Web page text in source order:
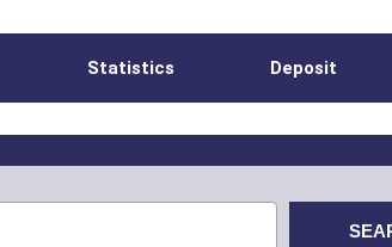
Statistics Deposit